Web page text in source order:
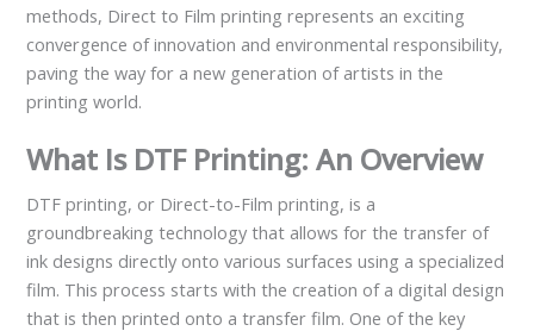
methods, Direct to Film printing represents an exciting
convergence of innovation and environmental responsibility,
paving the way for a new generation of artists in the
printing world.
What Is DTF Printing: An Overview
DTF printing, or Direct-to-Film printing, is a
groundbreaking technology that allows for the transfer of
ink designs directly onto various surfaces using a specialized
film. This process starts with the creation of a digital design
that is then printed onto a transfer film. One of the key